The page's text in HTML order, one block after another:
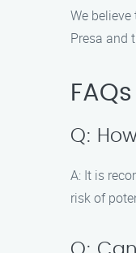
We
Presa and
FAQs
Q:
A: It is
risk of